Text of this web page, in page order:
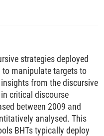
strategies deployed
to manipulate targets to
from the discursive
critical discourse
between 2009 and
analysed. This
BHTs typically deploy